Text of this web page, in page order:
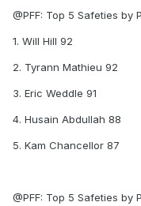
@PFF: Top 5 Safeties by
1. Will Hill 92
2. Tyrann Mathieu 92
3. Eric Weddle 91
4. Husain Abdullah 88
5. Kam Chancellor 87
@PFF: Top 5 Safeties by